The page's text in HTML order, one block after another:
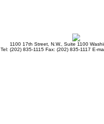
1100 17th Street, N.W., Suite 1100
Tel: (202) 835-1115 Fax: (202) 835-1117 E-